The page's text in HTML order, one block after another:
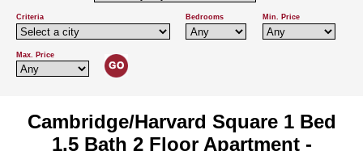
Criteria Bedrooms Min. Price
Max. Price
Cambridge/Harvard Square 1 Bed
1.5 Bath 2 Floor Apartment -